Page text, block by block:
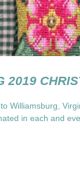
2019
Williamsburg,
in each and